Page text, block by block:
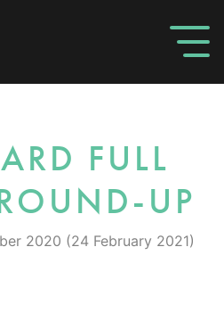
FULL
UP
2020 (24 February 2021)